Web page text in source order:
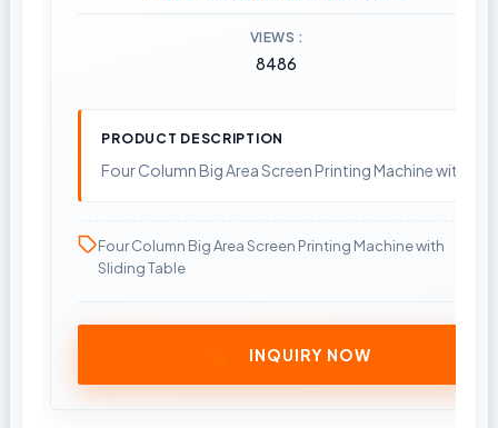
VIEWS
8486
PRODUCT DESCRIPTION
Four Column Big Area Screen Printing Machine with
Four Column Big Area Screen Printing Machine with
Sliding Table
INQUIRY NOW